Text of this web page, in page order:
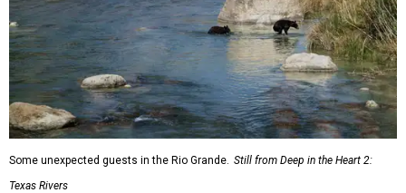
Some unexpected guests in the Rio Grande. Still from Deep in the Heart 2:
Texas Rivers